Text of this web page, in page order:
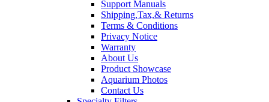
Support Manuals
Shipping,Tax,& Returns
Terms & Conditions
Privacy Notice
Warranty
About Us
Product Showcase
Aquarium Photos
Contact Us